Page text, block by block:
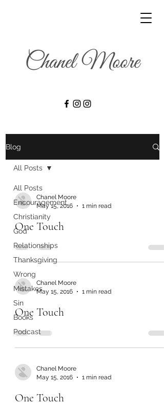
Blog
All Posts
Encouragement
Christianity
God
Relationships
Thanksgiving
Wrong
Mistakes
Sin
Books
Podcast
All Posts
Chanel Moore
May 15, 2016
1 min read
One Touch
Chanel Moore
May 15, 2016
1 min read
One Touch
Chanel Moore
May 15, 2016
1 min read
One Touch